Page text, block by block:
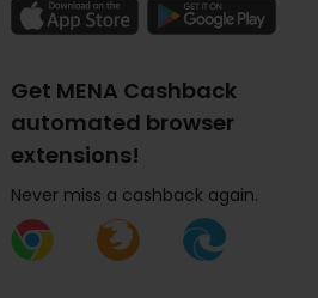
Get MENA Cashback
automated browser
extensions!
Never miss a cashback again.